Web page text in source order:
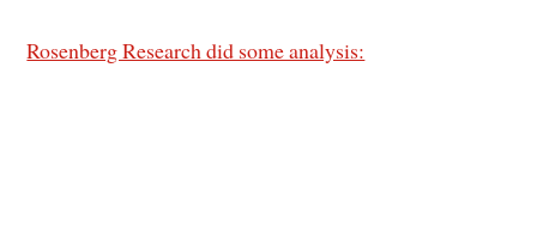
Rosenberg Research did some analysis: